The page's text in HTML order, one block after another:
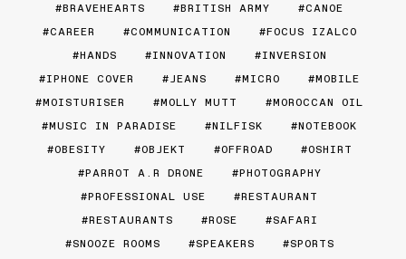
BRAVEHEARTS
BRITISH ARMY
CANOE
CAREER
COMMUNICATION
FOCUS IZALCO
HANDS
INNOVATION
INVERSION
IPHONE COVER
JEANS MICRO
MOBILE
MOISTURISER
MOLLY MUTT
MOROCCAN OIL
MUSIC IN PARADISE
NILFISK
NOTEBOOK
OBESITY
OBJEKT OFFROAD
OSHIRT
PARROT A.R DRONE
PHOTOGRAPHY
PROFESSIONAL USE
RESTAURANT
RESTAURANTS
ROSE
SAFARI
SNOOZE ROOMS
SPEAKERS
SPORTS